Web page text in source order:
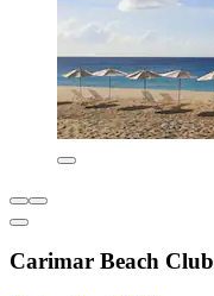
Carimar Beach Club